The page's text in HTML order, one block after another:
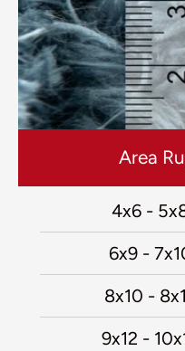
Area
4x6 -
6x9 -
8x10 -
9x12 -